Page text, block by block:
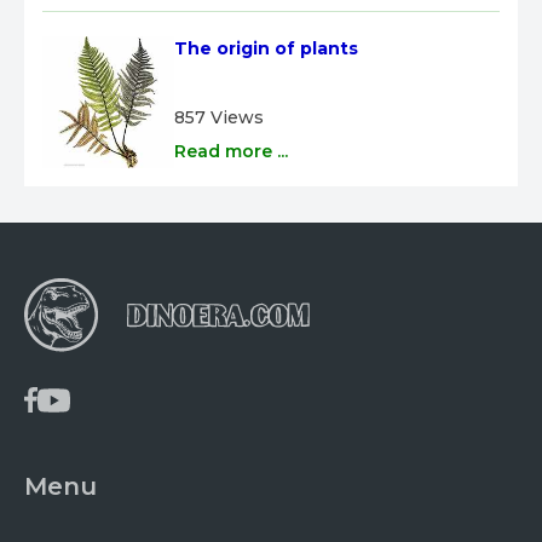
The origin of plants
857 Views
Read more ...
Menu